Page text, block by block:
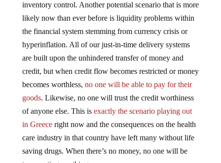
inventory control. Another potential scenario that is more
likely now than ever before is liquidity problems within
the financial system stemming from currency crisis or
hyperinflation. All of our just-in-time delivery systems
are built upon the unhindered transfer of money and
credit, but when credit flow becomes restricted or money
becomes worthless, no one will be able to pay for their
goods. Likewise, no one will trust the credit worthiness
of anyone else. This is exactly the scenario playing out
in Greeceright now and the consequences on the health
care industry in that country have left many without life
saving drugs. When there’s no money, no one will be